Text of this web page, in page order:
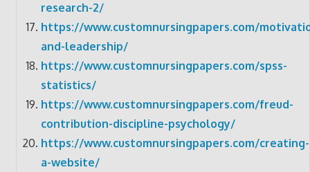
research-2/
https://www.customnursingpapers.com/
and-leadership/
https://www.customnursingpapers.com/spss-
statistics/
https://www.customnursingpapers.com/freud-
contribution-discipline-psychology/
https://www.customnursingpapers.com/creating-
a-website/